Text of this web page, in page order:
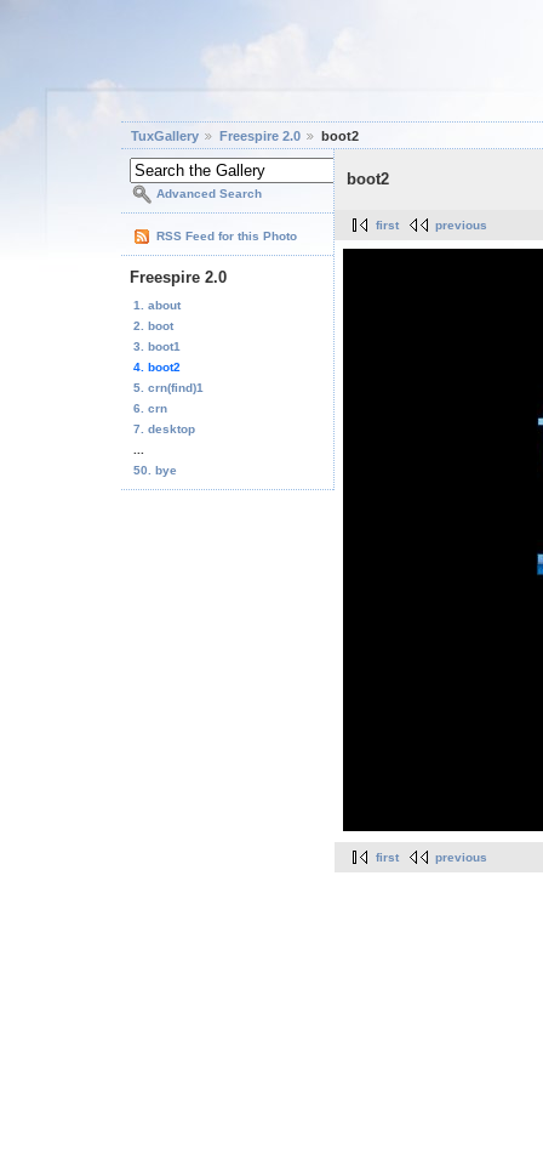
TuxGallery Freespire 2.0 boot2
Advanced Search
RSS Feed for this Photo
Freespire 2.0
1. about
2. boot
3. boot1
4. boot2
5. crn(find)1
6. crn
7. desktop
50. bye
boot2
first previous
first previous